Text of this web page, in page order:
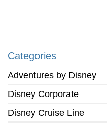
Categories
Adventures by Disney
Disney Corporate
Disney Cruise Line